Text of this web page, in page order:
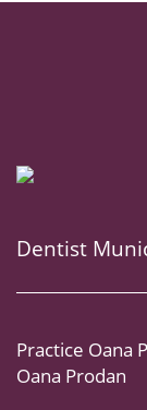
Dentist
Practice Oana
Oana Prodan